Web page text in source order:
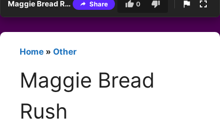
Maggie Bread Rush Share 0
Home » Other
Maggie Bread
Rush